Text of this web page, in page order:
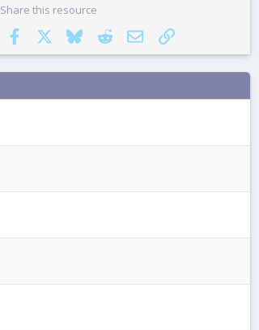
Share this resource
Facebook
BlueskyRedditEmail Link